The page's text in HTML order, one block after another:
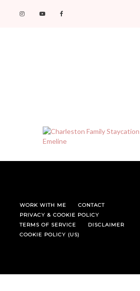
WORK WITH ME
CONTACT
PRIVACY & COOKIE POLICY
TERMS OF SERVICE
DISCLAIMER
COOKIE POLICY (US)